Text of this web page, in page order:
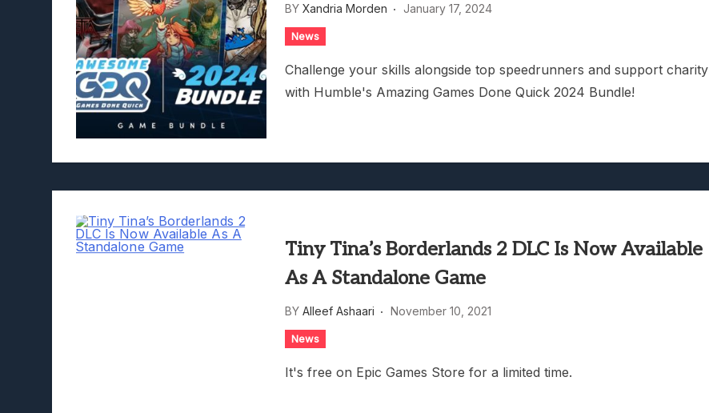
Lunarium Review: An Atmospheric Indie RPG To Remember?
BY Xandria Morden January 17, 2024
News
Challenge your skills alongside top speedrunners and support charity
with Humble's Amazing Games Done Quick 2024 Bundle!
Tiny Tina’s Borderlands 2 DLC Is Now Available
As A Standalone Game
BY Alleef Ashaari November 10, 2021
News
It's free on Epic Games Store for a limited time.